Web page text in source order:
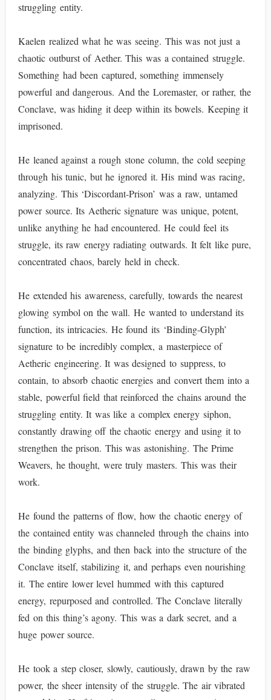
struggling entity.
Kaelen realized what he was seeing. This was not just a
chaotic outburst of Aether. This was a contained struggle.
Something had been captured, something immensely
powerful and dangerous. And the Loremaster, or rather, the
Conclave, was hiding it deep within its bowels. Keeping it
imprisoned.
He leaned against a rough stone column, the cold seeping
through his tunic, but he ignored it. His mind was racing,
analyzing. This ‘Discordant-Prison’ was a raw, untamed
power source. Its Aetheric signature was unique, potent,
unlike anything he had encountered. He could feel its
struggle, its raw energy radiating outwards. It felt like pure,
concentrated chaos, barely held in check.
He extended his awareness, carefully, towards the nearest
glowing symbol on the wall. He wanted to understand its
function, its intricacies. He found its ‘Binding-Glyph’
signature to be incredibly complex, a masterpiece of
Aetheric engineering. It was designed to suppress, to
contain, to absorb chaotic energies and convert them into a
stable, powerful field that reinforced the chains around the
struggling entity. It was like a complex energy siphon,
constantly drawing off the chaotic energy and using it to
strengthen the prison. This was astonishing. The Prime
Weavers, he thought, were truly masters. This was their
work.
He found the patterns of flow, how the chaotic energy of
the contained entity was channeled through the chains into
the binding glyphs, and then back into the structure of the
Conclave itself, stabilizing it, and perhaps even nourishing
it. The entire lower level hummed with this captured
energy, repurposed and controlled. The Conclave literally
fed on this thing’s agony. This was a dark secret, and a
huge power source.
He took a step closer, slowly, cautiously, drawn by the raw
power, the sheer intensity of the struggle. The air vibrated